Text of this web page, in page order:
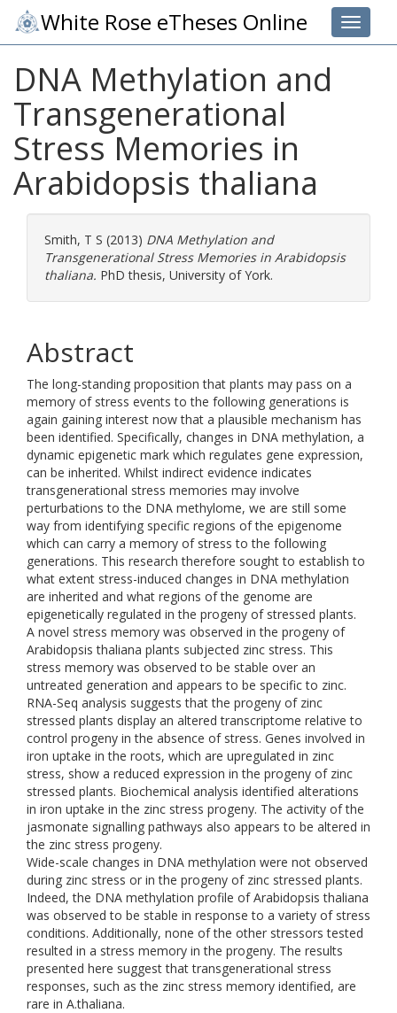
Toggle
White Rose eTheses Online
DNA Methylation and
Transgenerational
Stress Memories in
Arabidopsis thaliana
Smith, T S (2013) DNA Methylation and
Transgenerational Stress Memories in Arabidopsis
thaliana. PhD thesis, University of York.
Abstract
The long-standing proposition that plants may pass on a
memory of stress events to the following generations is
again gaining interest now that a plausible mechanism has
been identified. Specifically, changes in DNA methylation, a
dynamic epigenetic mark which regulates gene expression,
can be inherited. Whilst indirect evidence indicates
transgenerational stress memories may involve
perturbations to the DNA methylome, we are still some
way from identifying specific regions of the epigenome
which can carry a memory of stress to the following
generations. This research therefore sought to establish to
what extent stress-induced changes in DNA methylation
are inherited and what regions of the genome are
epigenetically regulated in the progeny of stressed plants.
A novel stress memory was observed in the progeny of
Arabidopsis thaliana plants subjected zinc stress. This
stress memory was observed to be stable over an
untreated generation and appears to be specific to zinc.
RNA-Seq analysis suggests that the progeny of zinc
stressed plants display an altered transcriptome relative to
control progeny in the absence of stress. Genes involved in
iron uptake in the roots, which are upregulated in zinc
stress, show a reduced expression in the progeny of zinc
stressed plants. Biochemical analysis identified alterations
in iron uptake in the zinc stress progeny. The activity of the
jasmonate signalling pathways also appears to be altered in
the zinc stress progeny.
Wide-scale changes in DNA methylation were not observed
during zinc stress or in the progeny of zinc stressed plants.
Indeed, the DNA methylation profile of Arabidopsis thaliana
was observed to be stable in response to a variety of stress
conditions. Additionally, none of the other stressors tested
resulted in a stress memory in the progeny. The results
presented here suggest that transgenerational stress
responses, such as the zinc stress memory identified, are
rare in A.thaliana.